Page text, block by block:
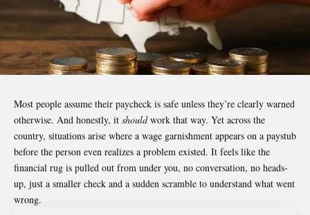
Most people assume their paycheck is safe unless they’re clearly warned
otherwise. And honestly, it shouldwork that way. Yet across the
country, situations arise where a wage garnishment appears on a paystub
before the person even realizes a problem existed. It feels like the
financial rug is pulled out from under you, no conversation, no heads-
up, just a smaller check and a sudden scramble to understand what went
wrong.